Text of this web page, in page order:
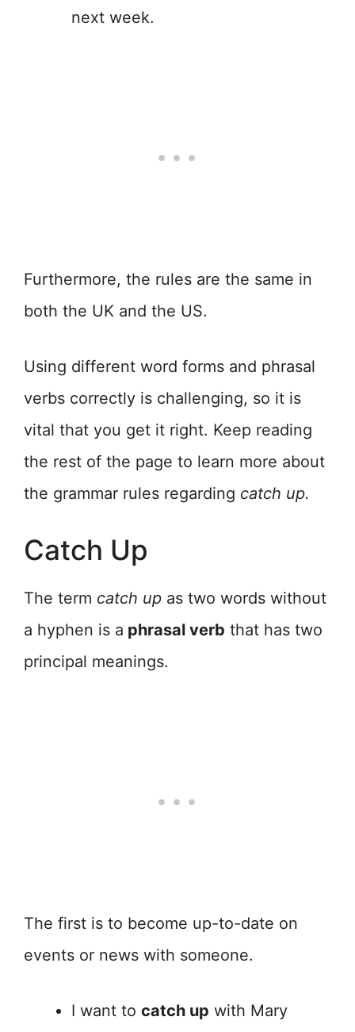
next week.
Furthermore, the rules are the same in
both the UK and the US.
Using different word forms and phrasal
verbs correctly is challenging, so it is
vital that you get it right. Keep reading
the rest of the page to learn more about
the grammar rules regarding catch up.
Catch Up
The term catch up as two words without
a hyphen is a phrasal verb that has two
principal meanings.
The first is to become up-to-date on
events or news with someone.
I want to catch up with Mary